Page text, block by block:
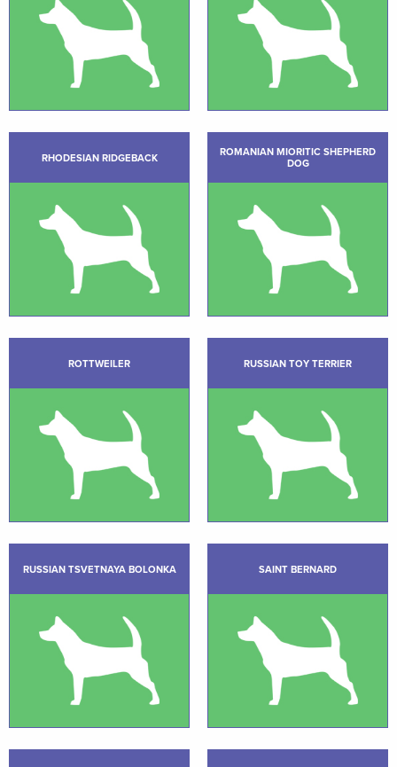
RHODESIAN RIDGEBACK
ROMANIAN MIORITIC SHEPHERD
DOG
ROTTWEILER RUSSIAN TOY TERRIER
RUSSIAN TSVETNAYA BOLONKA SAINT BERNARD